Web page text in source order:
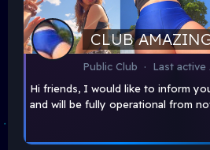
CLUB
Public Club · Last active
Hi friends, I would like to inform
and will be fully operational from